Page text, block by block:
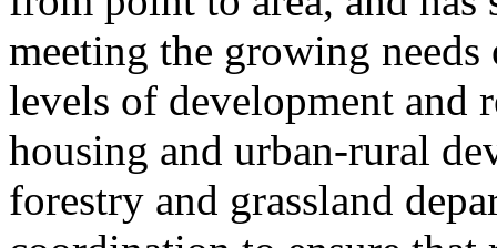
meeting the growing
levels of development and
housing and urban-rural
forestry and grassland